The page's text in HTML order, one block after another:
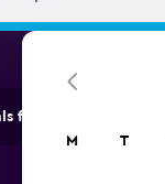
from car hire
M T